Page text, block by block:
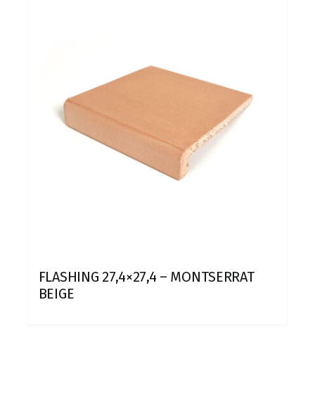
FLASHING 27,4×27,4 – MONTSERRAT
BEIGE